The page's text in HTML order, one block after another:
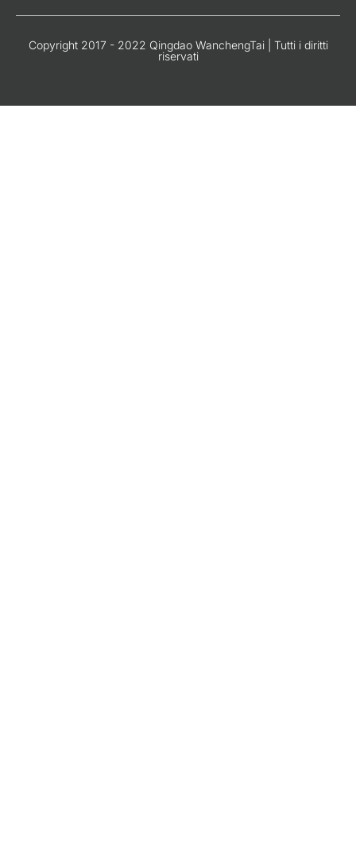
Copyright 2017 - 2022 Qingdao WanchengTai | Tutti i diritti
riservati